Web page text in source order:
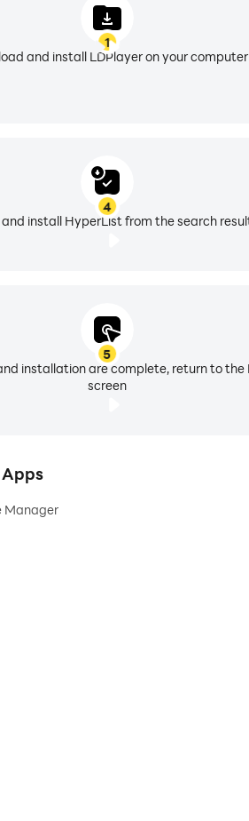
1
and install LDPlayer on your computer
4
and install HyperList from the search
5
installation are complete, return to the
screen
Manager